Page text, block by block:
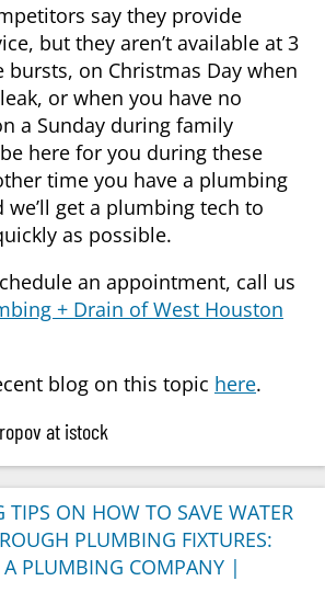
say they provide
but they aren’t available at 3
bursts, on Christmas Day when
or when you have no
a Sunday during family
here for you during these
time you have a plumbing
we’ll get a plumbing tech to
as possible.
an appointment, call us
+ Drain of West Houston
blog on this topic here.
at istock
TIPS ON HOW TO SAVE WATER
PLUMBING FIXTURES:
A PLUMBING COMPANY |